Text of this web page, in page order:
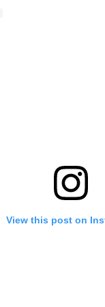
View this post on